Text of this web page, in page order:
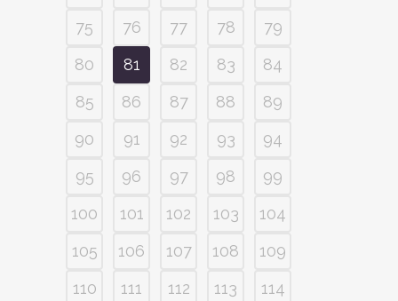
75
76 77 78
79
80
81 82 83
84
85
86 87 88
89
90
91 92 93
94
95
96 97 98
99
100
101 102 103
104
105
106 107 108
109
110
111 112 113
114